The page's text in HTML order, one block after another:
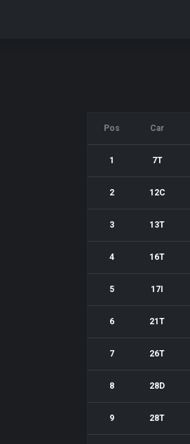
Pos Car
1 7T
2 12C
3 13T
4 16T
5 17I
6 21T
7 26T
8 28D
9 28T